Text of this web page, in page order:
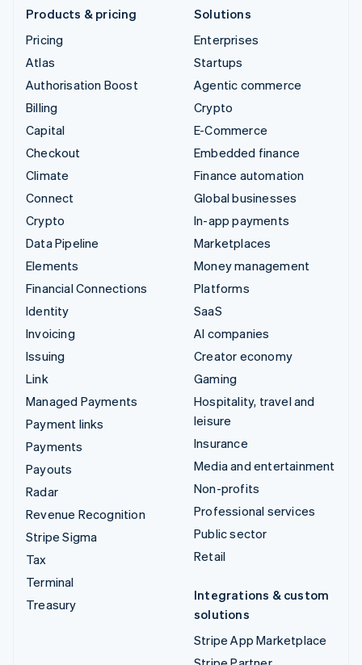
Products & pricing
Pricing
Atlas
Authorisation Boost
Billing
Capital
Checkout
Climate
Connect
Crypto
Data Pipeline
Elements
Financial Connections
Identity
Invoicing
Issuing
Link
Managed Payments
Payment links
Payments
Payouts
Radar
Revenue Recognition
Stripe Sigma
Tax
Terminal
Treasury
Solutions
Enterprises
Startups
Agentic commerce
Crypto
E-Commerce
Embedded finance
Finance automation
Global businesses
In-app payments
Marketplaces
Money management
Platforms
SaaS
AI companies
Creator economy
Gaming
Hospitality, travel and
leisure
Insurance
Media and entertainment
Non-profits
Professional services
Public sector
Retail
Integrations & custom
solutions
Stripe App Marketplace